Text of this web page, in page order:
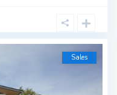
Sales